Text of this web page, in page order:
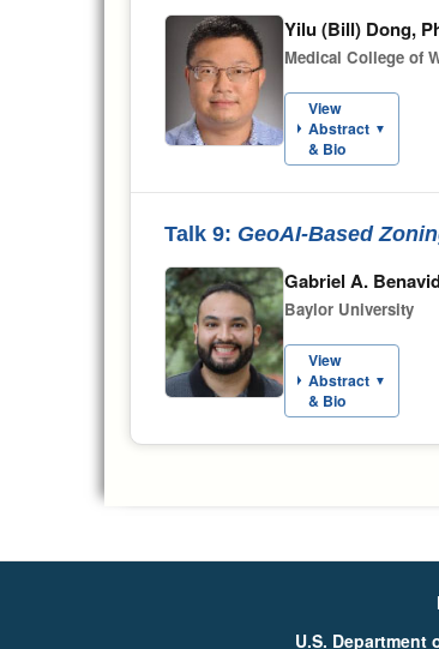
Yilu (Bill) Dong,
Medical College of
View
Abstract
& Bio
▼
Talk 9: GeoAI-Based
Gabriel A.
Baylor University
View
Abstract
& Bio
▼
U.S. Department